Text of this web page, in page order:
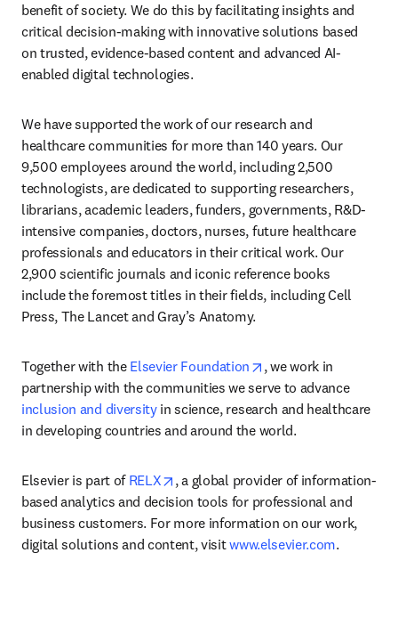
benefit of society. We do this by facilitating insights and
critical decision-making with innovative solutions based
on trusted, evidence-based content and advanced AI-
enabled digital technologies.
We have supported the work of our research and
healthcare communities for more than 140 years. Our
9,500 employees around the world, including 2,500
technologists, are dedicated to supporting researchers,
librarians, academic leaders, funders, governments, R&D-
intensive companies, doctors, nurses, future healthcare
professionals and educators in their critical work. Our
2,900 scientific journals and iconic reference books
include the foremost titles in their fields, including Cell
Press, The Lancet and Gray’s Anatomy.
Together with the Elsevier Foundation opens in new tab/
, we work in
partnership with the communities we serve to advance
inclusion and diversity in science, research and healthcare
in developing countries and around the world.
Elsevier is part of RELX opens in new tab/window
, a global provider of information-
based analytics and decision tools for professional and
business customers. For more information on our work,
digital solutions and content, visit www.elsevier.com.